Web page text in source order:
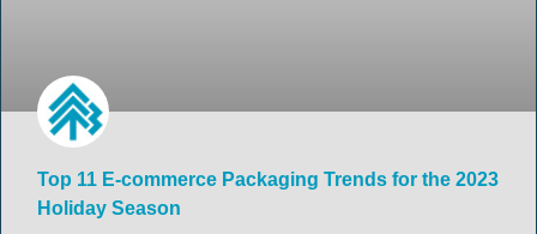
Top 11 E-commerce Packaging Trends for the 2023
Holiday Season